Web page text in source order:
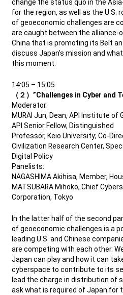
change the status quo in the
for the region, as well as the U.S.
of geoeconomic challenges are
are caught between the alliance-
China that is promoting its Belt
discuss Japan’s mission and
this moment.
14:05 – 15:05
（２）”Challenges in Cyber and
Moderator:
MURAI Jun, Dean, API Institute
API Senior Fellow; Distinguished
Professor, Keio University; Co-
Civilization Research Center,
Digital Policy
Panelists:
NAGASHIMA Akihisa, Member,
MATSUBARA Mihoko, Chief
Corporation, Tokyo
In the latter half of the second
of geoeconomic challenges is a
leading U.S. and Chinese
are competing with each other.
Japan can play and how it can
cyberspace to contribute to its
lead the charge in distribution of
ask what is required of Japan for